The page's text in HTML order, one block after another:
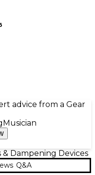
advice from a Gear
Musician
Dampening Devices
Q&A